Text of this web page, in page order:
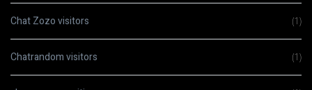
Chat Zozo visitors (1)
Chatrandom visitors (1)